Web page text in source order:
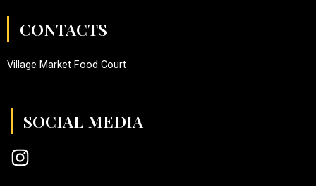
CONTACTS
Village Market Food Court
SOCIAL MEDIA
I